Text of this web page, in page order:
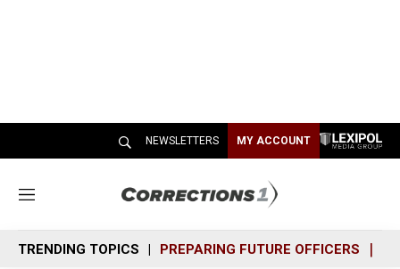
NEWSLETTERS MY ACCOUNT
M
n
u
TRENDING TOPICS PREPARING FUTURE OFFICERS